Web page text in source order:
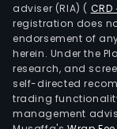
adviser (RIA) (
registration does
endorsement of
herein. Under the
research, and
self-directed
trading
management